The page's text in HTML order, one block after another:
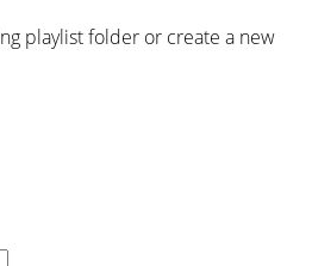
playlist folder or create a new